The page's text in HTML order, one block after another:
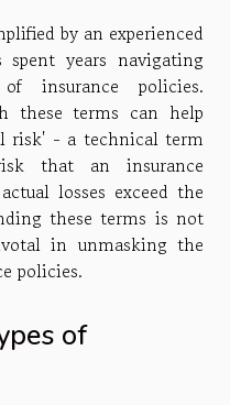
by an experienced
years navigating
insurance policies.
these terms can help
risk' - a technical term
that an insurance
losses exceed the
these terms is not
in unmasking the
policies.
of